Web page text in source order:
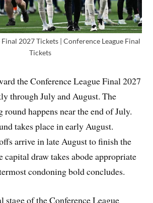
2027 Tickets | Conference League Final
Tickets
the Conference League Final 2027
through July and August. The
happens near the end of July.
takes place in early August.
arrive in late August to finish the
capital draw takes abode appropriate
condoning bold concludes.
stage of the Conference League